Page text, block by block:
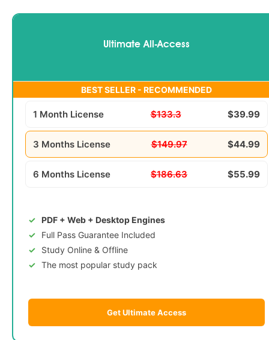
Ultimate All-Access
BEST SELLER - RECOMMENDED
1 Month License $133.3 $39.99
3 Months License $149.97 $44.99
6 Months License $186.63 $55.99
PDF + Web + Desktop Engines
Full Pass Guarantee Included
Study Online & Offline
The most popular study pack
Get Ultimate Access